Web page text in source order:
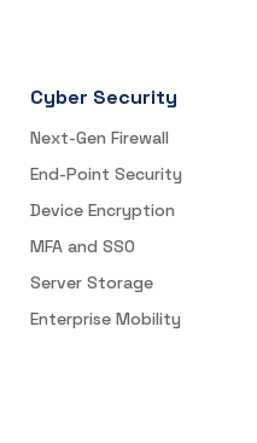
Cyber Security
Next-Gen Firewall
End-Point Security
Device Encryption
MFA and SSO
Server Storage
Enterprise Mobility